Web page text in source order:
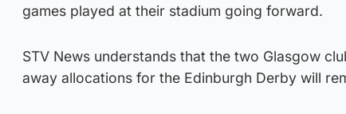
games played at their stadium going forward.
STV News understands that the two Glasgow
away allocations for the Edinburgh Derby will